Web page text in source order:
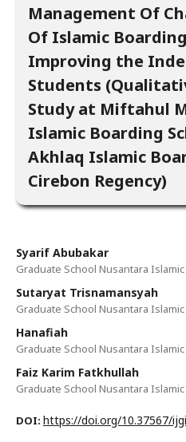
Management Of
Of Islamic
Improving the
Students
Study at Miftahul
Islamic Boarding
Akhlaq Islamic
Cirebon Regency)
Syarif Abubakar
Graduate School Nusantara
Sutaryat Trisnamansyah
Graduate School Nusantara
Hanafiah
Graduate School Nusantara
Faiz Karim Fatkhullah
Graduate School Nusantara
DOI: https://doi.org/10.37567/